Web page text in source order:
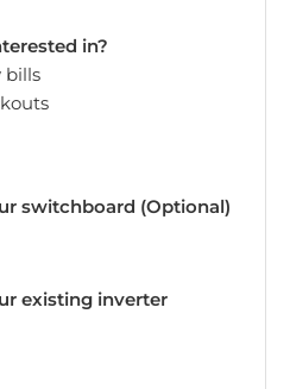
in?
bills
switchboard (Optional)
existing inverter